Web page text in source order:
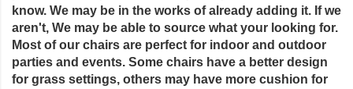
know. We may be in the works of already adding it. If we
aren't, We may be able to source what your looking for.
Most of our chairs are perfect for indoor and outdoor
parties and events. Some chairs have a better design
for grass settings, others may have more cushion for